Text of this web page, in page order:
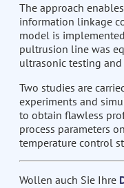
The approach
information linkage
model is
pultrusion line was
ultrasonic testing
Two studies are
experiments and
to obtain flawless
process parameters
temperature control
Wollen auch Sie Ihre